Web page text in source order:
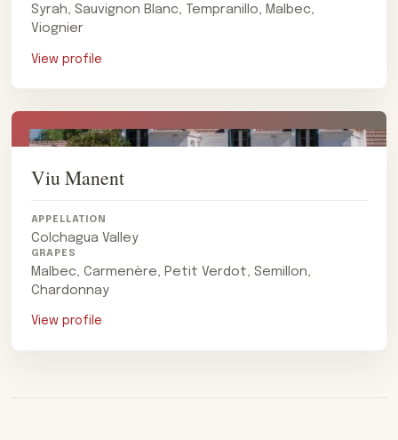
Syrah, Sauvignon Blanc, Tempranillo, Malbec,
Viognier
View profile
Viu Manent
APPELLATION
Colchagua Valley
GRAPES
Malbec, Carmenère, Petit Verdot, Semillon,
Chardonnay
View profile